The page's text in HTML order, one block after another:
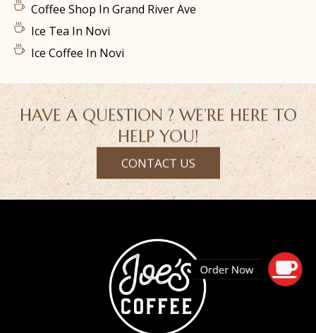
Coffee Shop In Grand River Ave
Ice Tea In Novi
Ice Coffee In Novi
HAVE A QUESTION ? WE’RE HERE TO
HELP YOU!
CONTACT US